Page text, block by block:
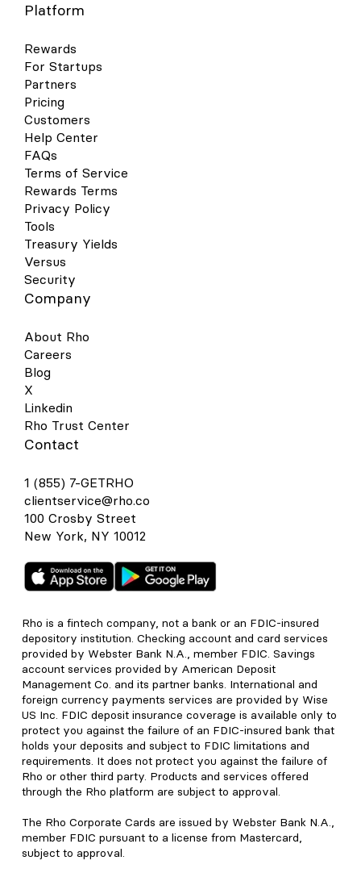
Platform
Rewards
For Startups
Partners
Pricing
Customers
Help Center
FAQs
Terms of Service
Rewards Terms
Privacy Policy
Tools
Treasury Yields
Versus
Security
Company
About Rho
Careers
Blog
X
Linkedin
Rho Trust Center
Contact
1 (855) 7-GETRHO
clientservice@rho.co
100 Crosby Street
New York, NY 10012
Rho is a fintech company, not a bank or an FDIC-insured
depository institution. Checking account and card services
provided by Webster Bank N.A., member FDIC. Savings
account services provided by American Deposit
Management Co. and its partner banks. International and
foreign currency payments services are provided by Wise
US Inc. FDIC deposit insurance coverage is available only to
protect you against the failure of an FDIC-insured bank that
holds your deposits and subject to FDIC limitations and
requirements. It does not protect you against the failure of
Rho or other third party. Products and services offered
through the Rho platform are subject to approval.
The Rho Corporate Cards are issued by Webster Bank N.A.,
member FDIC pursuant to a license from Mastercard,
subject to approval.